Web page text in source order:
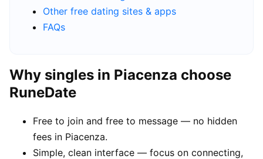
Other free dating sites & apps
FAQs
Why singles in Piacenza choose
RuneDate
Free to join and free to message — no hidden
fees in Piacenza.
Simple, clean interface — focus on connecting,